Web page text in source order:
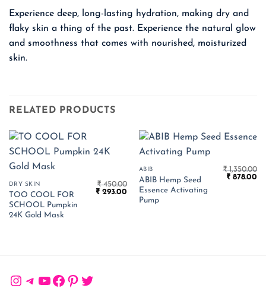
Experience deep, long-lasting hydration, making dry and
flaky skin a thing of the past. Experience the natural glow
and smoothness that comes with nourished, moisturized
skin.
RELATED PRODUCTS
DRY SKIN
TOO COOL FOR
SCHOOL Pumpkin
24K Gold Mask
₹450.00
Original
₹ 293.00 Current
price
ABIB
ABIB Hemp Seed
Essence Activating
Pump
₹1,350.00
Original
₹ 878.00
Instagram
Telegram
YouTube
Facebook
Pinterest
Twitter